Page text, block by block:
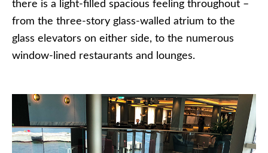
there is a light-filled spacious feeling throughout –
from the three-story glass-walled atrium to the
glass elevators on either side, to the numerous
window-lined restaurants and lounges.